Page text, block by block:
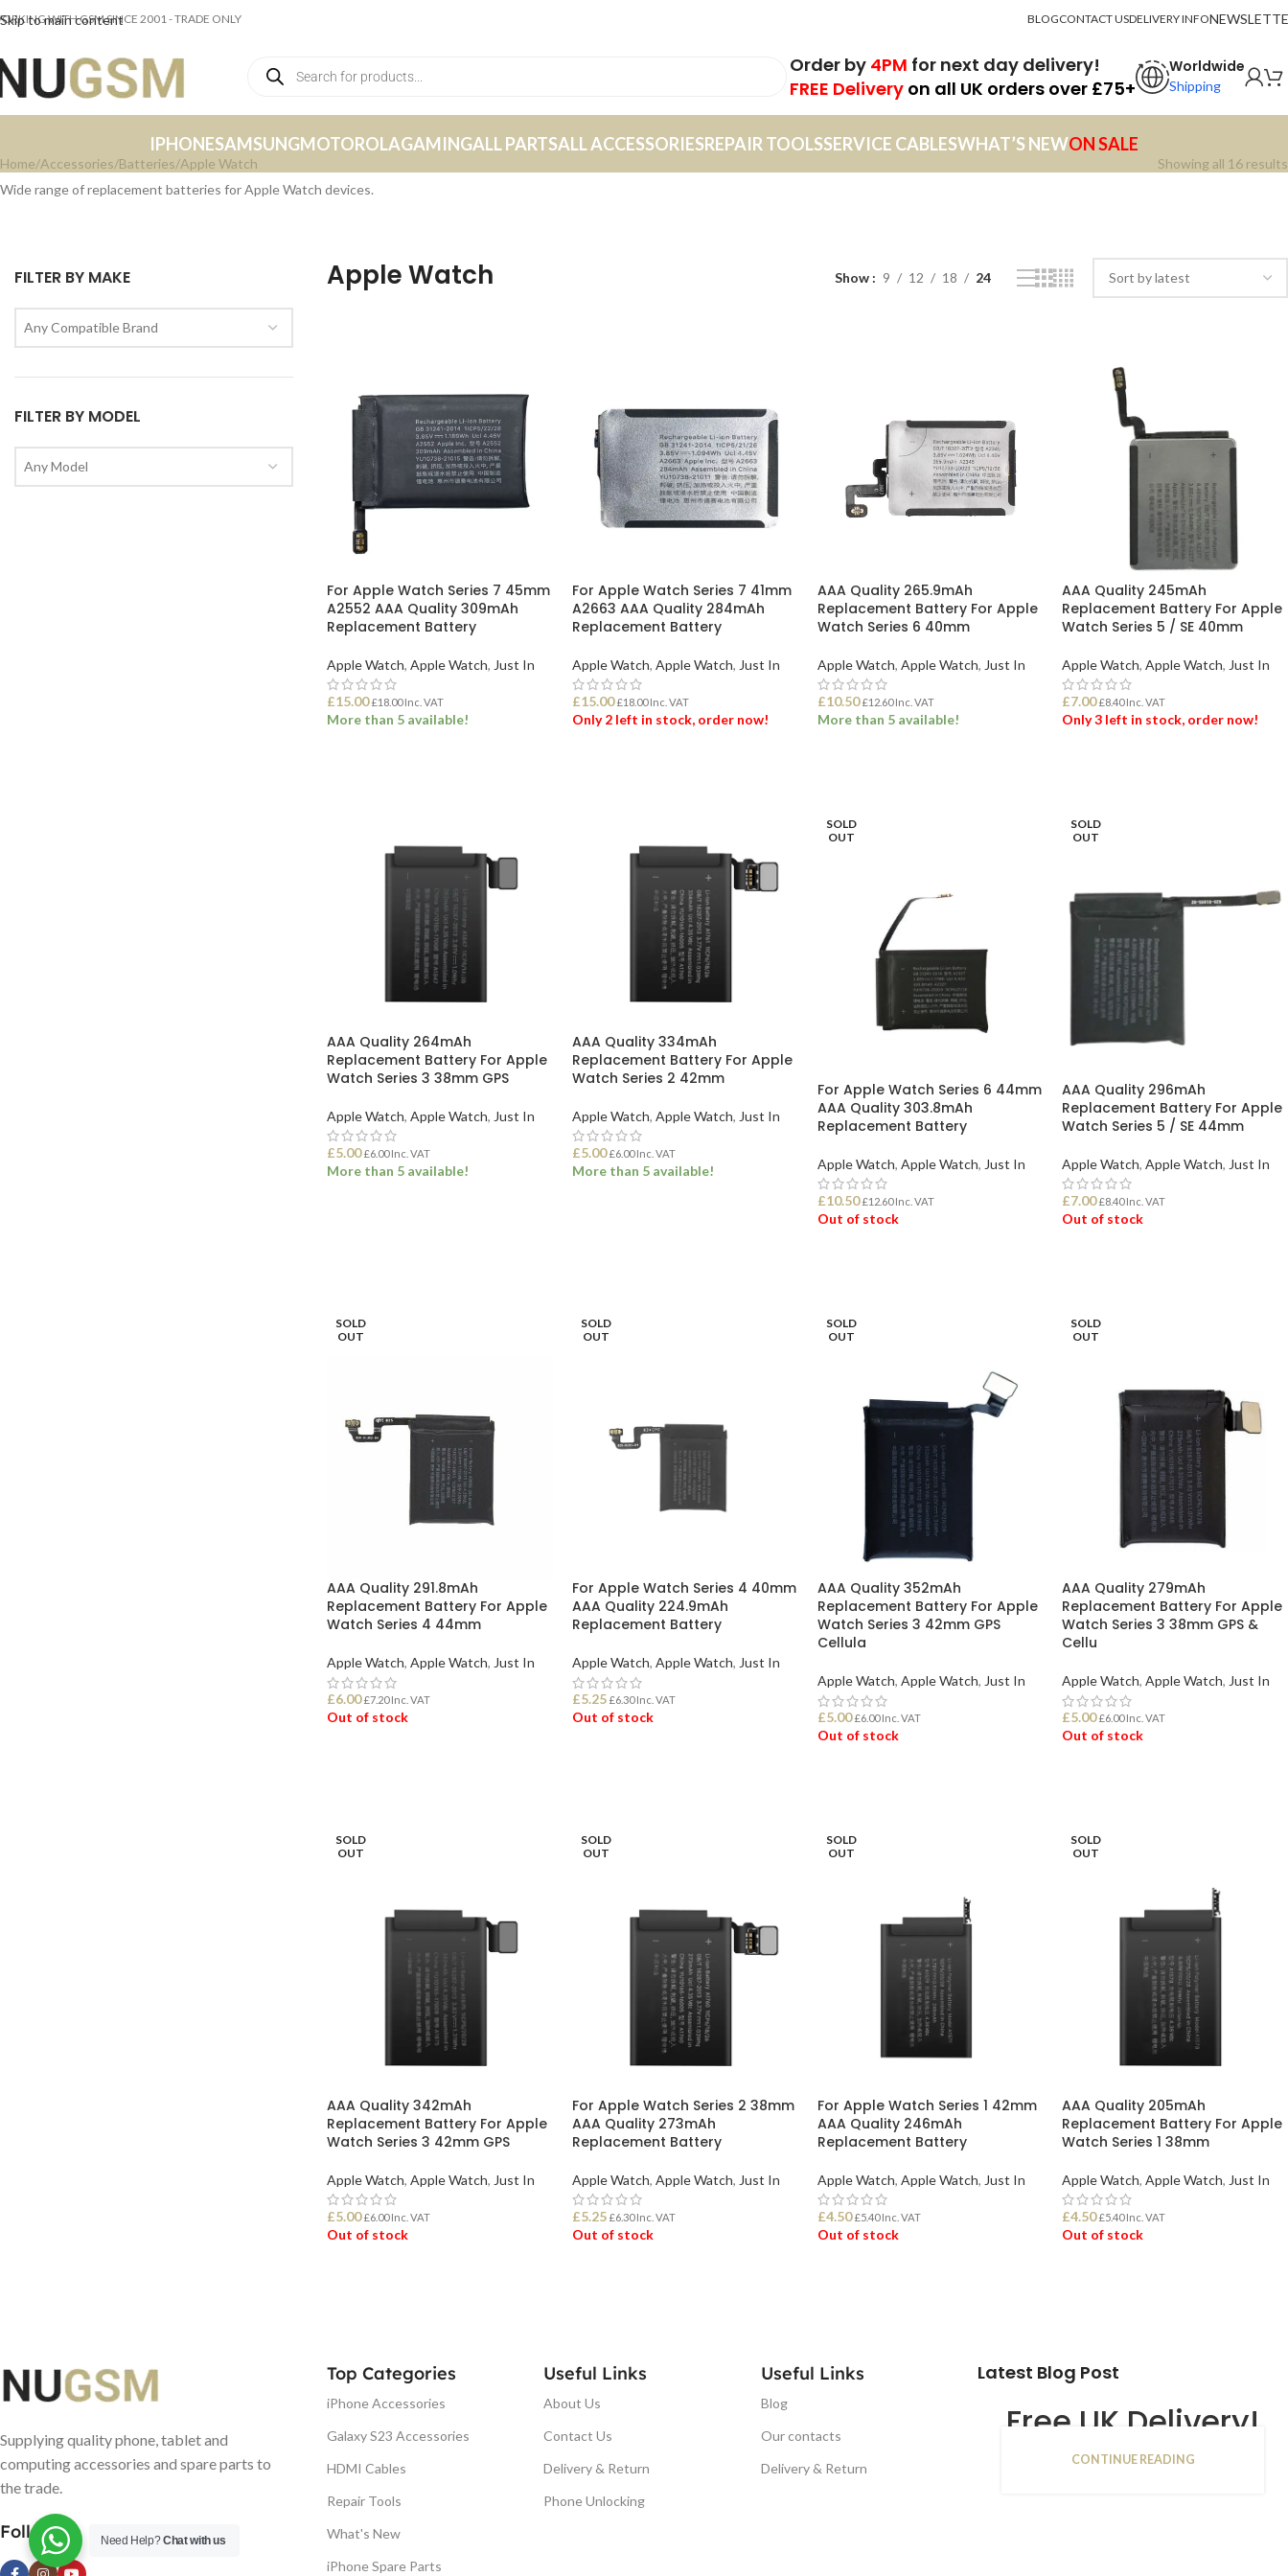
Skip to main content
WITH GSM SINCE 2001 - TRADE ONLY BLOGCONTACT USDELIVERY INFO
Order by 4PM for next day delivery!
FREE Delivery on all UK orders over £75+
Worldwide
Shipping
IPHONESAMSUNGMOTOROLAGAMINGALL PARTSALL ACCESSORIESREPAIR TOOLSSERVICE CABLESWHAT’S NEWON SALE
Home Accessories Batteries Apple Watch
Showing all 16 results
Wide range of replacement batteries for Apple Watch devices.
FILTER BY MAKE
Any Compatible Brand
FILTER BY MODEL
Any Model
Apple Watch Show 9 12 18 24
For Apple Watch Series 7 45mm
A2552 AAA Quality 309mAh
Replacement Battery
Apple Watch, Apple Watch, Just In
£15.00 £18.00Inc. VAT
More than 5 available!
For Apple Watch Series 7 41mm
A2663 AAA Quality 284mAh
Replacement Battery
Apple Watch, Apple Watch, Just In
£15.00 £18.00Inc. VAT
Only 2 left in stock, order now!
AAA Quality 265.9mAh
Replacement Battery For Apple
Watch Series 6 40mm
Apple Watch, Apple Watch, Just In
£10.50 £12.60Inc. VAT
More than 5 available!
AAA Quality 245mAh
Replacement Battery For Apple
Watch Series 5 / SE 40mm
Apple Watch, Apple Watch, Just In
£7.00 £8.40Inc. VAT
Only 3 left in stock, order now!
AAA Quality 264mAh
Replacement Battery For Apple
Watch Series 3 38mm GPS
Apple Watch, Apple Watch, Just In
£5.00 £6.00Inc. VAT
More than 5 available!
AAA Quality 334mAh
Replacement Battery For Apple
Watch Series 2 42mm
Apple Watch, Apple Watch, Just In
£5.00 £6.00Inc. VAT
More than 5 available!
SOLD
OUT
For Apple Watch Series 6 44mm
AAA Quality 303.8mAh
Replacement Battery
Apple Watch, Apple Watch, Just In
£10.50 £12.60Inc. VAT
Out of stock
SOLD
OUT
AAA Quality 296mAh
Replacement Battery For Apple
Watch Series 5 / SE 44mm
Apple Watch, Apple Watch, Just In
£7.00 £8.40Inc. VAT
Out of stock
SOLD
OUT
AAA Quality 291.8mAh
Replacement Battery For Apple
Watch Series 4 44mm
Apple Watch, Apple Watch, Just In
£6.00 £7.20Inc. VAT
Out of stock
SOLD
OUT
For Apple Watch Series 4 40mm
AAA Quality 224.9mAh
Replacement Battery
Apple Watch, Apple Watch, Just In
£5.25 £6.30Inc. VAT
Out of stock
SOLD
OUT
AAA Quality 352mAh
Replacement Battery For Apple
Watch Series 3 42mm GPS
Cellula
Apple Watch, Apple Watch, Just In
£5.00 £6.00Inc. VAT
Out of stock
SOLD
OUT
AAA Quality 279mAh
Replacement Battery For Apple
Watch Series 3 38mm GPS &
Cellu
Apple Watch, Apple Watch, Just In
£5.00 £6.00Inc. VAT
Out of stock
SOLD
OUT
AAA Quality 342mAh
Replacement Battery For Apple
Watch Series 3 42mm GPS
Apple Watch, Apple Watch, Just In
£5.00 £6.00Inc. VAT
Out of stock
SOLD
OUT
For Apple Watch Series 2 38mm
AAA Quality 273mAh
Replacement Battery
Apple Watch, Apple Watch, Just In
£5.25 £6.30Inc. VAT
Out of stock
SOLD
OUT
For Apple Watch Series 1 42mm
AAA Quality 246mAh
Replacement Battery
Apple Watch, Apple Watch, Just In
£4.50 £5.40Inc. VAT
Out of stock
SOLD
OUT
AAA Quality 205mAh
Replacement Battery For Apple
Watch Series 1 38mm
Apple Watch, Apple Watch, Just In
£4.50 £5.40Inc. VAT
Out of stock
Supplying quality phone, tablet and
computing accessories and spare parts to
the trade.
Follow us
Top Categories
iPhone Accessories
Galaxy S23 Accessories
HDMI Cables
Repair Tools
What's New
iPhone Spare Parts
Useful Links
About Us
Contact Us
Delivery & Return
Phone Unlocking
Useful Links
Blog
Our contacts
Delivery & Return
Latest Blog Post
Free UK Delivery!
16
CONTINUE READING
Need Help?Chat with us